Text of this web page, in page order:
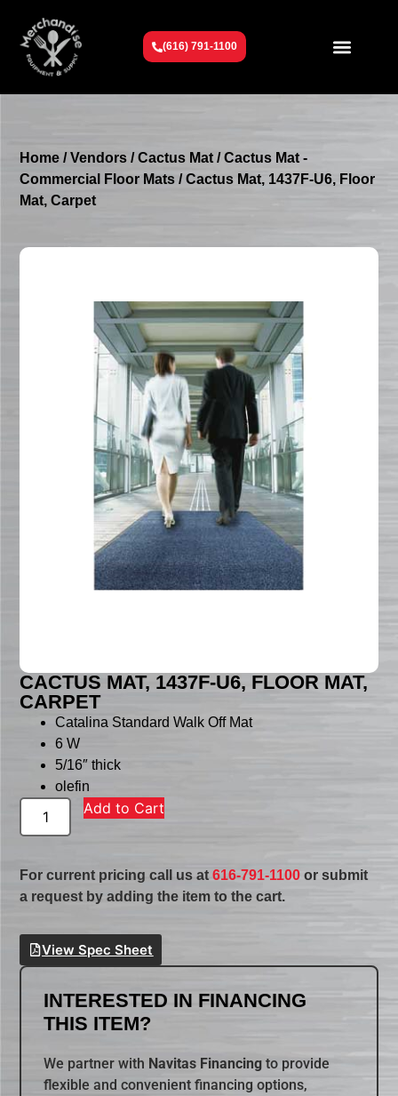
(616) 791-1100
Home /Vendors /Cactus Mat /Cactus Mat -
Commercial Floor Mats / Cactus Mat, 1437F-U6, Floor
Mat, Carpet
CACTUS MAT, 1437F-U6, FLOOR MAT,
CARPET
Catalina Standard Walk Off Mat
6 W
5/16″ thick
olefin
Add to Cart
For current pricing call us at616-791-1100 or submit
a request by adding the item to the cart.
View Spec Sheet
INTERESTED IN FINANCING
THIS ITEM?
We partner with Navitas Financing to provide
flexible and convenient financing options,